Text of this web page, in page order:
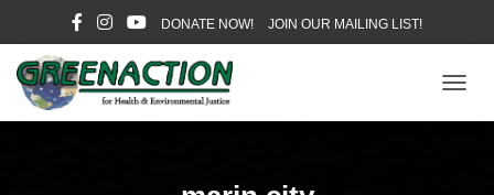
DONATE NOW! JOIN OUR MAILING LIST!